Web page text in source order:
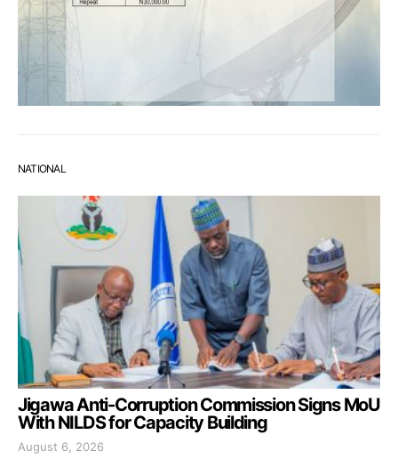
NATIONAL
Jigawa Anti-Corruption Commission Signs MoU
With NILDS for Capacity Building
August 6, 2026